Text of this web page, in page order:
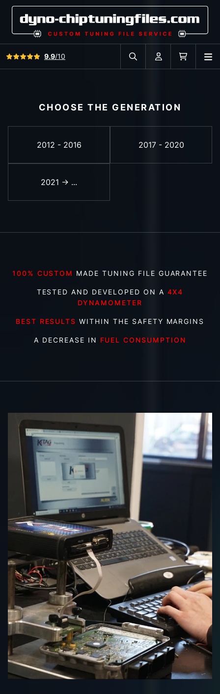
View all reviews9.9/10
Search in car database
Account Cart
CHOOSE THE GENERATION
2012 - 2016 2017 - 2020
2021 -> ...
100% CUSTOM MADE TUNING FILE GUARANTEE
TESTED AND DEVELOPED ON A 4X4
DYNAMOMETER
BEST RESULTS WITHIN THE SAFETY MARGINS
A DECREASE IN FUEL CONSUMPTION